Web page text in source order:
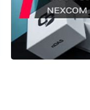
Smart City